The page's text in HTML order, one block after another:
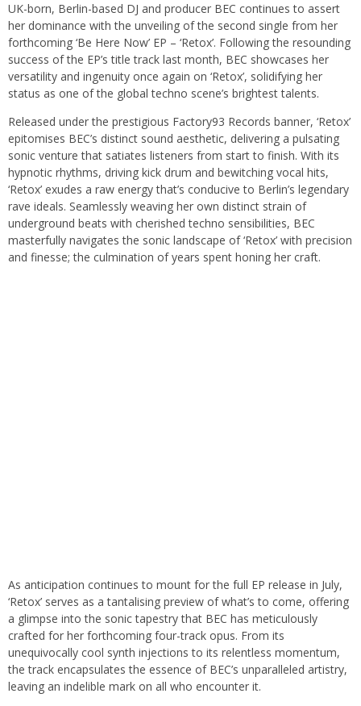
UK-born, Berlin-based DJ and producer BEC continues to assert
her dominance with the unveiling of the second single from her
forthcoming ‘Be Here Now’ EP – ‘Retox’. Following the resounding
success of the EP’s title track last month, BEC showcases her
versatility and ingenuity once again on ‘Retox’, solidifying her
status as one of the global techno scene’s brightest talents.
Released under the prestigious Factory93 Records banner, ‘Retox’
epitomises BEC’s distinct sound aesthetic, delivering a pulsating
sonic venture that satiates listeners from start to finish. With its
hypnotic rhythms, driving kick drum and bewitching vocal hits,
‘Retox’ exudes a raw energy that’s conducive to Berlin’s legendary
rave ideals. Seamlessly weaving her own distinct strain of
underground beats with cherished techno sensibilities, BEC
masterfully navigates the sonic landscape of ‘Retox’ with precision
and finesse; the culmination of years spent honing her craft.
As anticipation continues to mount for the full EP release in July,
‘Retox’ serves as a tantalising preview of what’s to come, offering
a glimpse into the sonic tapestry that BEC has meticulously
crafted for her forthcoming four-track opus. From its
unequivocally cool synth injections to its relentless momentum,
the track encapsulates the essence of BEC’s unparalleled artistry,
leaving an indelible mark on all who encounter it.